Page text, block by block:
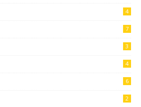
4
7
3
4
6
2